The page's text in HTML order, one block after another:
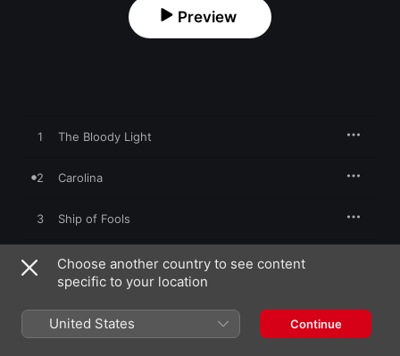
Preview
1 The Bloody Light
2 Carolina
3 Ship of Fools
4 One Fine Night
6 Manifest
Choose another country to see content
specific to your location
United States Continue